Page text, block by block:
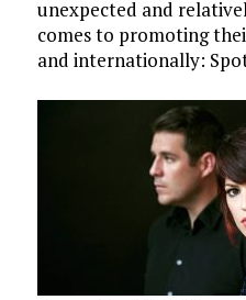
unexpected and
comes to promoting
and internationally: